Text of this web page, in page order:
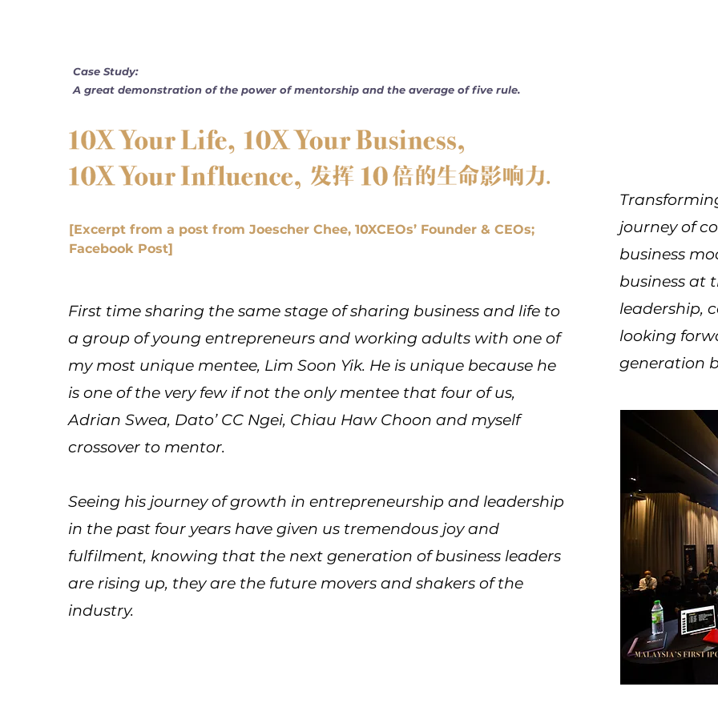
Case Study:
A great demonstration of the power of mentorship and the average of five rule.
[Excerpt from a post from Joescher Chee, 10XCEOs’ Founder & CEOs;
Facebook Post]
First time sharing the same stage of sharing business and life to
a group of young entrepreneurs and working adults with one of
my most unique mentee, Lim Soon Yik. He is unique because he
is one of the very few if not the only mentee that four of us,
Adrian Swea, Dato’ CC Ngei, Chiau Haw Choon and myself
crossover to mentor.
Seeing his journey of growth in entrepreneurship and leadership
in the past four years have given us tremendous joy and
fulfilment, knowing that the next generation of business leaders
are rising up, they are the future movers and shakers of the
industry.
journey of
business
business at
leadership,
looking
generation